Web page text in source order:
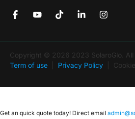
Copyright © 2026 2023 SolaroGlo. All
Term of use
Privacy Policy |
Get an quick quote today! Direct email